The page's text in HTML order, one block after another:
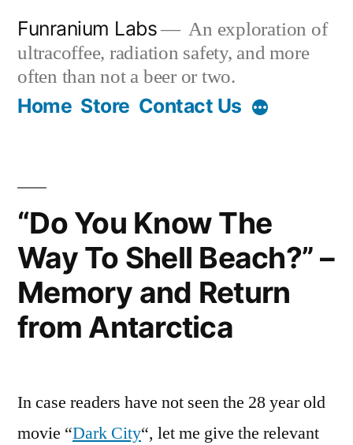
content
Funranium Labs
An exploration of
ultracoffee, radiation safety, and more
often than not a beer or two.
Home Store Contact Us
“Do You Know The
Way To Shell Beach?” –
Memory and Return
from Antarctica
In case readers have not seen the 28 year old
movie “Dark City“, let me give the relevant